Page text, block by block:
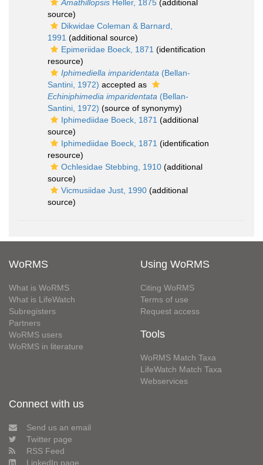
Amathillopsis Heller, 1875 (additional
source)
Dikwidae Coleman & Barnard,
1991 (additional source)
Epimeriidae Boeck, 1871 (identification
resource)
Iphimediella imparidentata (Bellan-
Santini, 1972) accepted as
Echiniphimedia imparidentata (Bellan-
Santini, 1972) (source of synonymy)
Iphimediidae Boeck, 1871 (additional
source)
Iphimediidae Boeck, 1871 (identification
resource)
Ochlesidae Stebbing, 1910 (additional
source)
Vicmusiidae Just, 1990 (additional
source)
WoRMS
What is WoRMS
What is LifeWatch
Subregisters
Partners
WoRMS users
WoRMS in literature
Using WoRMS
Citing WoRMS
Terms of use
Request access
Tools
WoRMS Match Taxa
LifeWatch Match Taxa
Webservices
Connect with us
Send us an email
Twitter page
RSS Feed
LinkedIn page